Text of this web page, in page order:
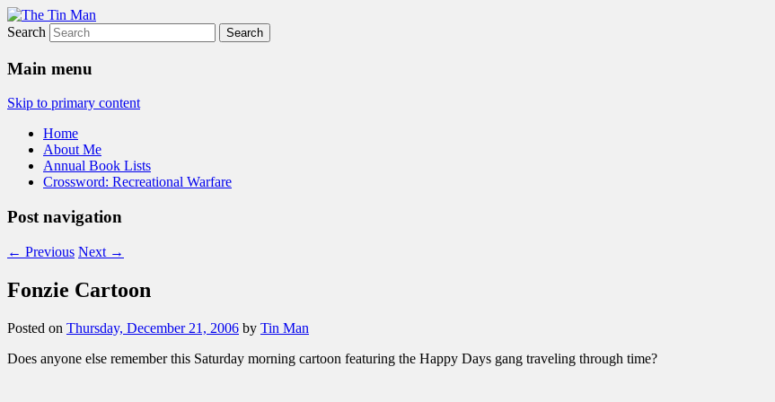
The Tin Man
Search
Main menu
Skip to primary content
Home
About Me
Annual Book Lists
Crossword: Recreational Warfare
Post navigation
← Previous Next →
Fonzie Cartoon
Posted on Thursday, December 21, 2006 by Tin Man
Does anyone else remember this Saturday morning cartoon featuring the Happy Days gang traveling through time?